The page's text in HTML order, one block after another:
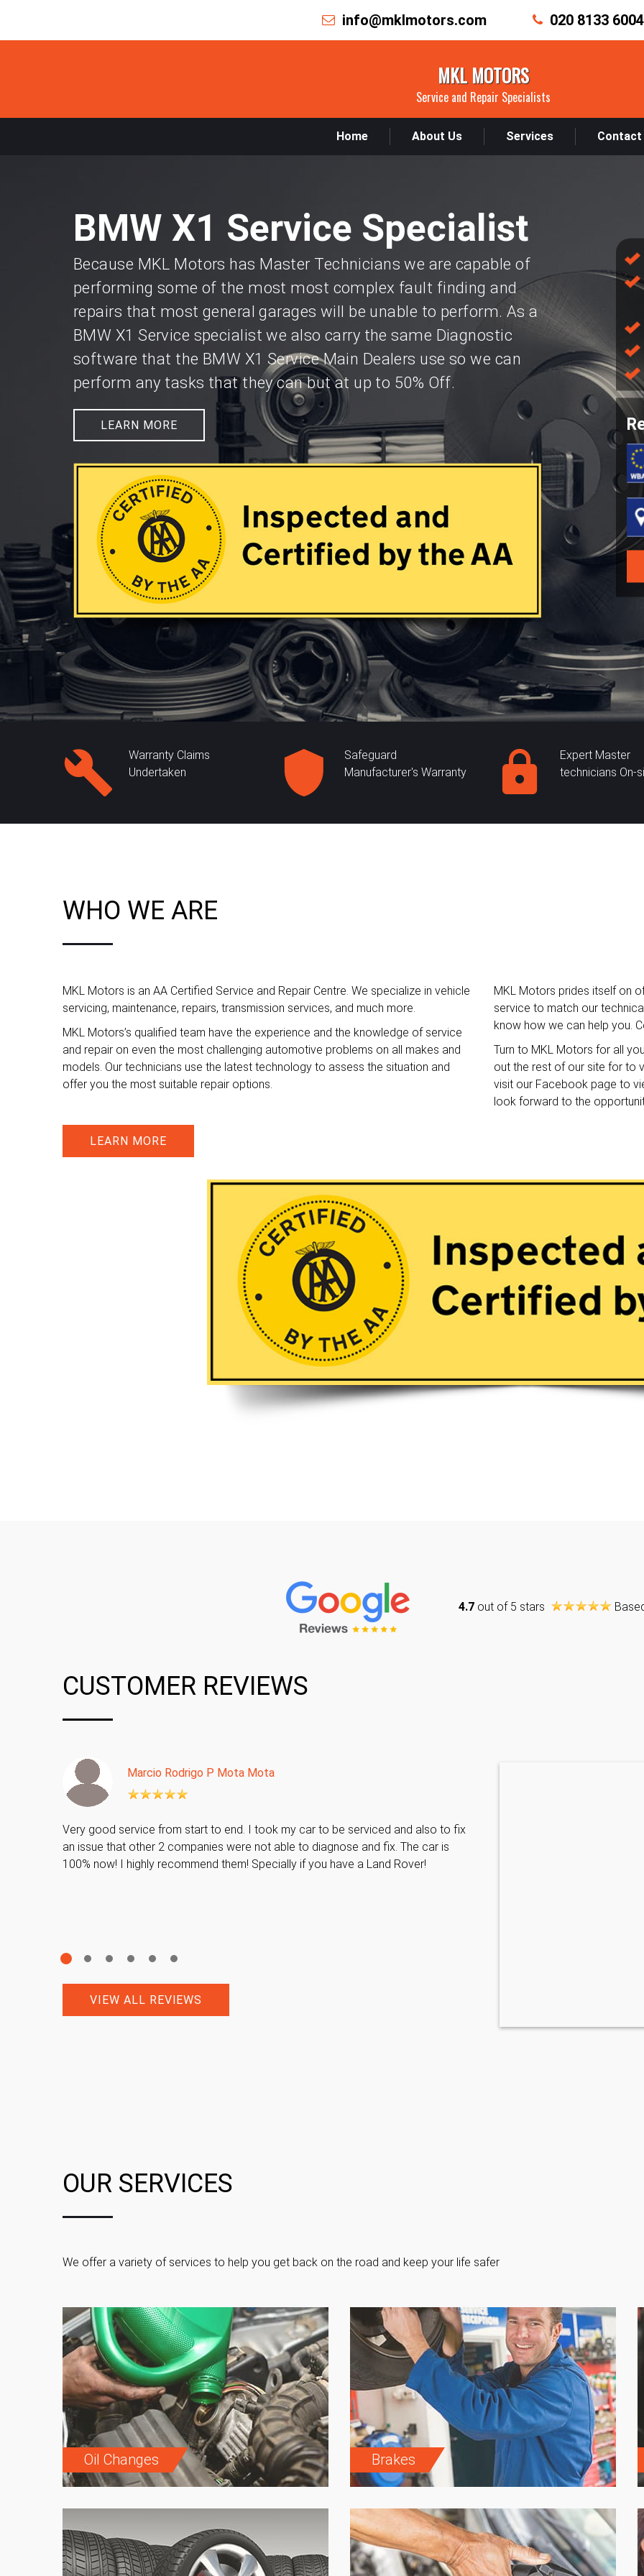
info@mklmotors.com 020 8133 6004
MKL MOTORS
Service and Repair Specialists
Home About Us Services Contact
BMW X1 Service Specialist
Because MKL Motors has Master Technicians we are capable of
performing some of the most most complex fault finding and
repairs that most general garages will be unable to perform. As a
BMW X1 Service specialist we also carry the same Diagnostic
software that the BMW X1 Service Main Dealers use so we can
perform any tasks that they can but at up to 50% Off.
LEARN MORE
Warranty Claims
Undertaken
Safeguard
Manufacturer's Warranty
Expert Master
technicians On-
WHO WE ARE
MKL Motors is an AA Certified Service and Repair Centre. We specialize in vehicle
servicing, maintenance, repairs, transmission services, and much more.
MKL Motors’s qualified team have the experience and the knowledge of service
and repair on even the most challenging automotive problems on all makes and
models. Our technicians use the latest technology to assess the situation and
offer you the most suitable repair options.
MKL Motors prides itself on
service to match our
know how we can help you.
Turn to MKL Motors for all
out the rest of our site for to
visit our Facebook page to
look forward to the
LEARN MORE
4.7out of 5 stars
CUSTOMER REVIEWS
Marcio Rodrigo P Mota Mota
Very good service from start to end. I took my car to be serviced and also to fix
an issue that other 2 companies were not able to diagnose and fix. The car is
100% now! I highly recommend them! Specially if you have a Land Rover!
VIEW ALL REVIEWS
OUR SERVICES
We offer a variety of services to help you get back on the road and keep your life safer
Oil Changes Brakes